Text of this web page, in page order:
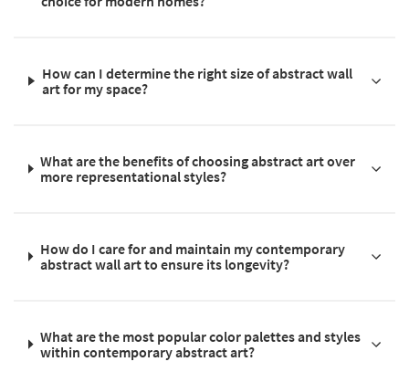
How can I determine the right size of abstract wall
art for my space?
What are the benefits of choosing abstract art over
more representational styles?
How do I care for and maintain my contemporary
abstract wall art to ensure its longevity?
What are the most popular color palettes and styles
within contemporary abstract art?